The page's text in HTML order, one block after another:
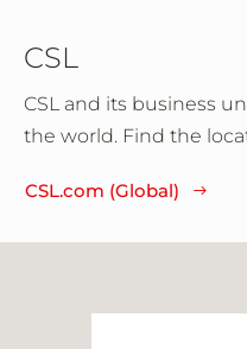
CSL
CSL and its business
the world. Find the
CSL.com (Global)